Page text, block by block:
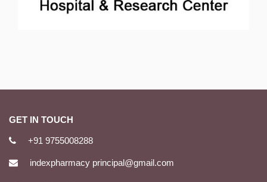
GET IN TOUCH
+91 9755008288
indexpharmacy principal@gmail.com